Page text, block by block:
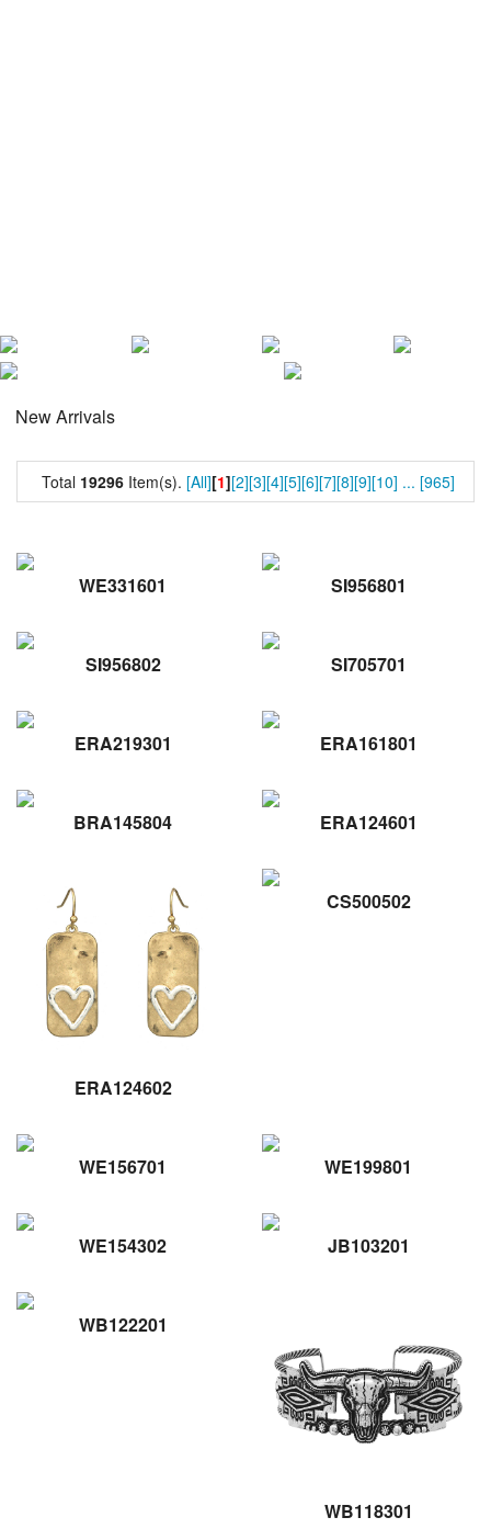
New Arrivals
Total 19296 Item(s). [All][1][2][3][4][5][6][7][8][9][10] ... [965]
WE331601 SI956801
SI956802 SI705701
ERA219301 ERA161801
BRA145804 ERA124601
ERA124602
CS500502
WE156701 WE199801
WE154302 JB103201
WB122201
WB118301